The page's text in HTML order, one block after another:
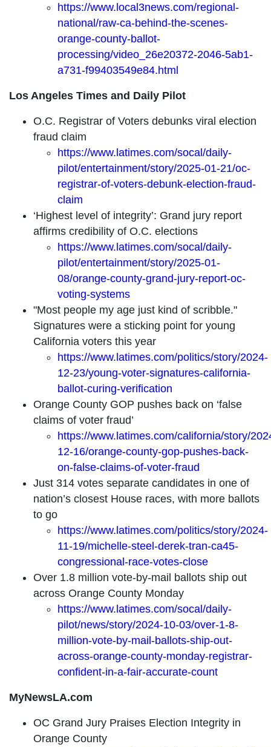
https://www.local3news.com/regional-
national/raw-ca-behind-the-scenes-
orange-county-ballot-
processing/video_26e20372-2046-5ab1-
a731-f99403549e84.html
Los Angeles Times and Daily Pilot
O.C. Registrar of Voters debunks viral election
fraud claim
https://www.latimes.com/socal/daily-
pilot/entertainment/story/2025-01-21/oc-
registrar-of-voters-debunk-election-fraud-
claim
‘Highest level of integrity’: Grand jury report
affirms credibility of O.C. elections
https://www.latimes.com/socal/daily-
pilot/entertainment/story/2025-01-
08/orange-county-grand-jury-report-oc-
voting-systems
"Most people my age just kind of scribble."
Signatures were a sticking point for young
California voters this year
https://www.latimes.com/politics/story/2024-
12-23/young-voter-signatures-california-
ballot-curing-verification
Orange County GOP pushes back on ‘false
claims of voter fraud’
https://www.latimes.com/california/story/
12-16/orange-county-gop-pushes-back-
on-false-claims-of-voter-fraud
Just 314 votes separate candidates in one of
nation’s closest House races, with more ballots
to go
https://www.latimes.com/politics/story/2024-
11-19/michelle-steel-derek-tran-ca45-
congressional-race-votes-close
Over 1.8 million vote-by-mail ballots ship out
across Orange County Monday
https://www.latimes.com/socal/daily-
pilot/news/story/2024-10-03/over-1-8-
million-vote-by-mail-ballots-ship-out-
across-orange-county-monday-registrar-
confident-in-a-fair-accurate-count
MyNewsLA.com
OC Grand Jury Praises Election Integrity in
Orange County